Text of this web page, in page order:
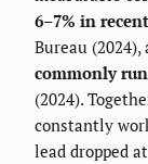
6–7% in
Bureau (2024),
commonly
(2024).
constantly
lead dropped